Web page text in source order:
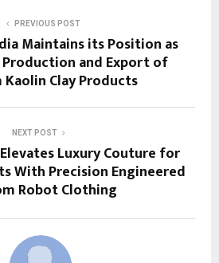
PREVIOUS POST
Maintains its Position as
and Export of
Clay Products
NEXT POST
Luxury Couture for
With Precision Engineered
Robot Clothing